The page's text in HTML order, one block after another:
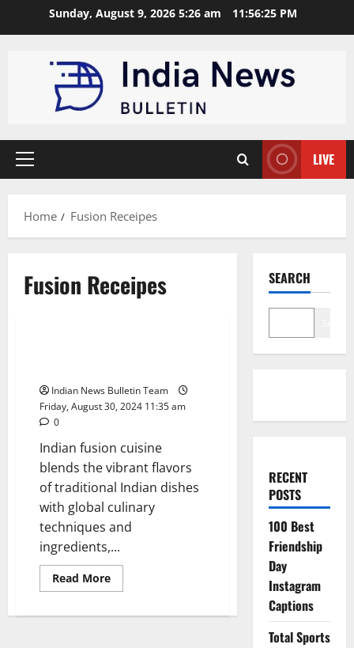
Sunday, August 9, 2026 5:26 am 11:56:25 PM
Primary
LIVE
Home Fusion Receipes
Fusion Receipes
Indian News Bulletin Team
Friday, August 30, 2024 11:35 am
0
Indian fusion cuisine
blends the vibrant flavors
of traditional Indian dishes
with global culinary
techniques and
ingredients,...
Read MoreRead
more
10
SEARCH
RECENT
POSTS
100 Best
Friendship
Day
Instagram
Captions
Total Sports